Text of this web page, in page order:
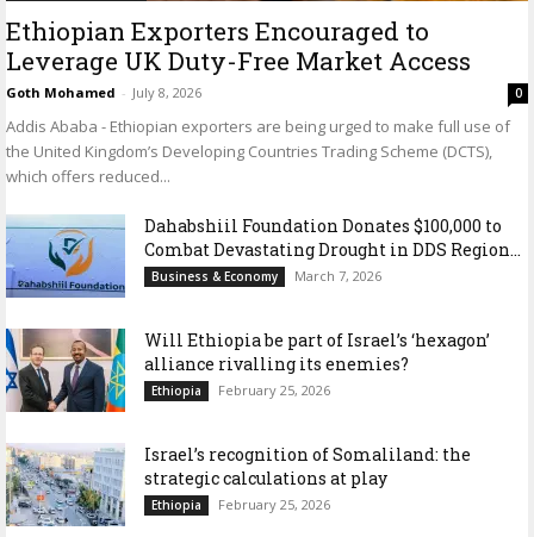
Ethiopian Exporters Encouraged to
Leverage UK Duty-Free Market Access
Goth Mohamed - July 8, 2026 0
Addis Ababa - Ethiopian exporters are being urged to make full use of
the United Kingdom’s Developing Countries Trading Scheme (DCTS),
which offers reduced...
Dahabshiil Foundation Donates $100,000 to
Combat Devastating Drought in DDS Region...
Business & Economy March 7, 2026
Will Ethiopia be part of Israel’s ‘hexagon’
alliance rivalling its enemies?
Ethiopia February 25, 2026
Israel’s recognition of Somaliland: the
strategic calculations at play
Ethiopia February 25, 2026